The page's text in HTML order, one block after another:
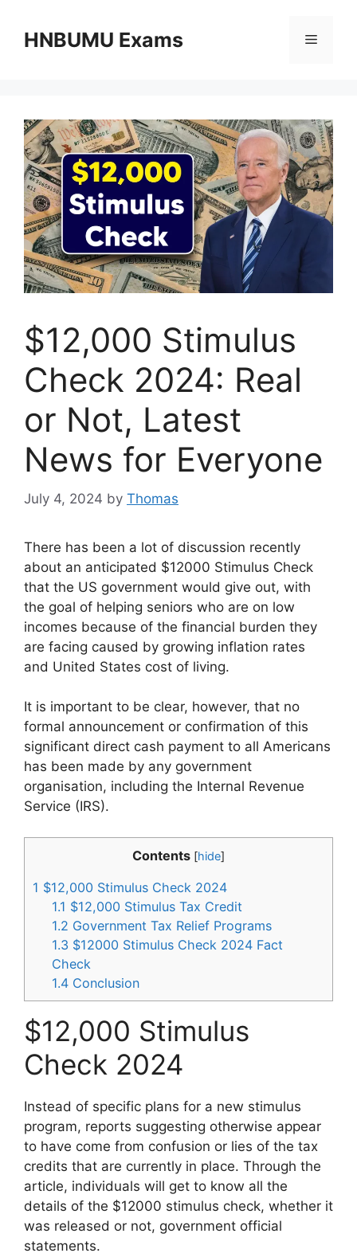
contentHNBUMU Exams Menu
$12,000 Stimulus
Check 2024: Real
or Not, Latest
News for Everyone
July 4, 2024 by Thomas
There has been a lot of discussion recently
about an anticipated $12000 Stimulus Check
that the US government would give out, with
the goal of helping seniors who are on low
incomes because of the financial burden they
are facing caused by growing inflation rates
and United States cost of living.
It is important to be clear, however, that no
formal announcement or confirmation of this
significant direct cash payment to all Americans
has been made by any government
organisation, including the Internal Revenue
Service (IRS).
Contents [hide]
1 $12,000 Stimulus Check 2024
1.1 $12,000 Stimulus Tax Credit
1.2 Government Tax Relief Programs
1.3 $12000 Stimulus Check 2024 Fact
Check
1.4 Conclusion
$12,000 Stimulus
Check 2024
Instead of specific plans for a new stimulus
program, reports suggesting otherwise appear
to have come from confusion or lies of the tax
credits that are currently in place. Through the
article, individuals will get to know all the
details of the $12000 stimulus check, whether it
was released or not, government official
statements.